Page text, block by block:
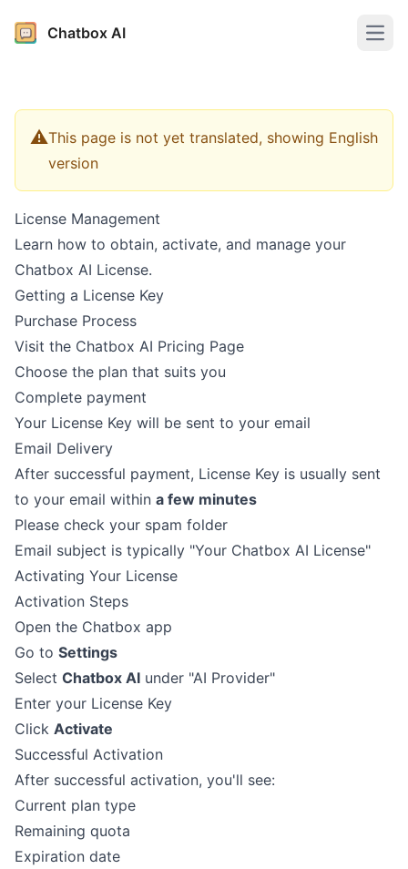
Chatbox AI
⚠️This page is not yet translated, showing English
version
License Management
Learn how to obtain, activate, and manage your
Chatbox AI License.
Getting a License Key
Purchase Process
Visit the Chatbox AI Pricing Page
Choose the plan that suits you
Complete payment
Your License Key will be sent to your email
Email Delivery
After successful payment, License Key is usually sent
to your email within a few minutes
Please check your spam folder
Email subject is typically "Your Chatbox AI License"
Activating Your License
Activation Steps
Open the Chatbox app
Go to Settings
Select Chatbox AI under "AI Provider"
Enter your License Key
Click Activate
Successful Activation
After successful activation, you'll see:
Current plan type
Remaining quota
Expiration date